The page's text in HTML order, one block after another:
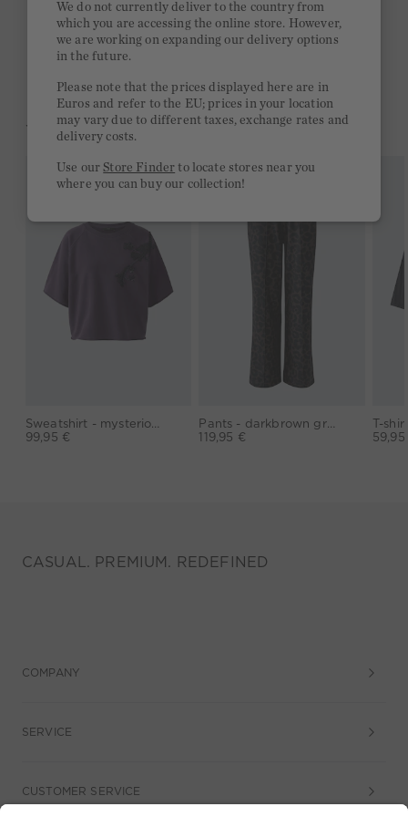
Free delivery on orders of €300 or more
2 week return policy
YOU MIGHT LIKE THIS
Sweatshirt - mysterioso
99,95 €
Pants - darkbrown grey
119,95 €
CASUAL. PREMIUM. REDEFINED
COMPANY
SERVICE
CUSTOMER SERVICE
We do not currently deliver to the country from
which you are accessing the online store. However,
we are working on expanding our delivery options
in the future.
Please note that the prices displayed here are in
Euros and refer to the EU; prices in your location
may vary due to different taxes, exchange rates and
delivery costs.
Use ourStore Finder to locate stores near you
where you can buy our collection!